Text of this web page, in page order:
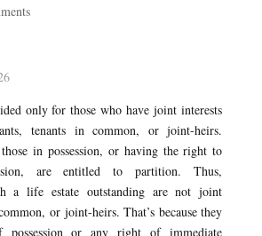
only for those who have joint interests
tenants in common, or joint-heirs.
in possession, or having the right to
are entitled to partition. Thus,
a life estate outstanding are not joint
or joint-heirs. That’s because they
or any right of immediate